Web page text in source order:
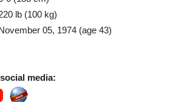
lb (100 kg)
05, 1974 (age 43)
media: